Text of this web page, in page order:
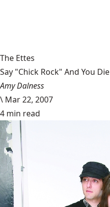
The Ettes
Say "Chick Rock" And You Die
Amy Dalness
\ Mar 22, 2007
4 min read